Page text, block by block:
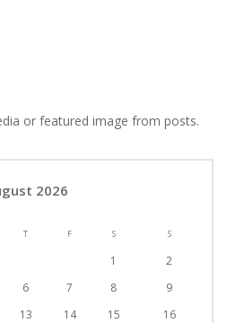
or featured image from posts.
2026
T F S S
1
2
6 7 8
9
13 14 15
16